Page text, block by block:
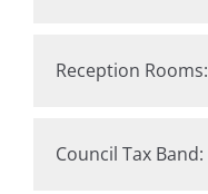
Reception Rooms:
Council Tax Band: